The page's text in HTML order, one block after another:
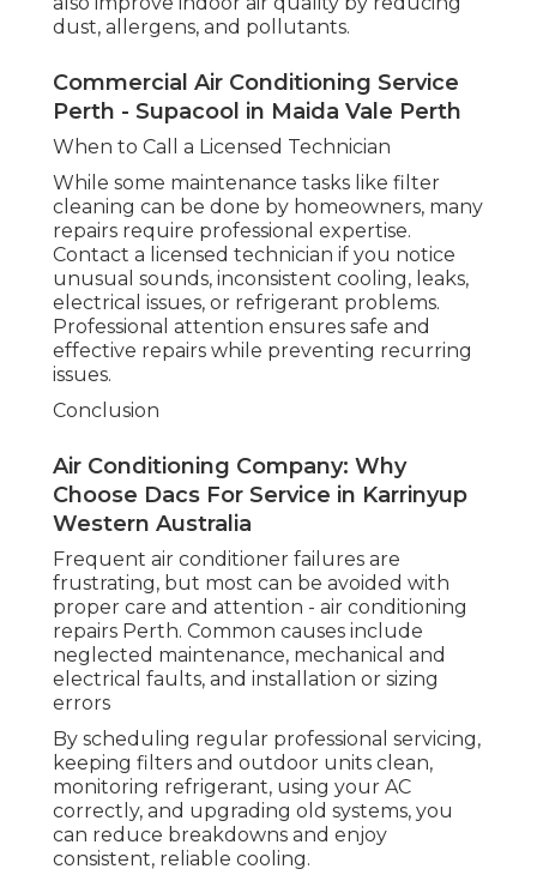
How Much Does Air Conditioner
Repair Cost? - Airtasker Au in Bickley
Western Australia
Benefits of Regular Maintenance
Maintaining your air conditioner provides
many advantages. Reliable cooling keeps
your home comfortable even in extreme
heat. Regular servicing improves energy
efficiency, lowers electricity bills, extends
system lifespan, and prevents costly
emergency repairs. Clean filters and coils
also improve indoor air quality by reducing
dust, allergens, and pollutants.
Commercial Air Conditioning Service
When to Call a Licensed Technician
While some maintenance tasks like filter
repairs require professional expertise.
Contact a licensed technician if you notice
unusual sounds, inconsistent cooling, leaks,
electrical issues, or refrigerant problems.
Professional attention ensures safe and
effective repairs while preventing recurring
issues.
Conclusion
Air Conditioning Company: Why
Choose Dacs For Service in Karrinyup
Western Australia